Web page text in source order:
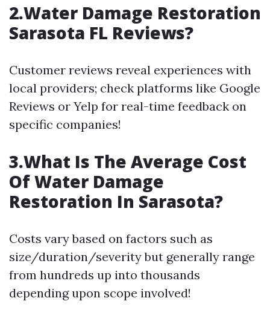
2.Water Damage Restoration
Sarasota FL Reviews?
Customer reviews reveal experiences with
local providers; check platforms like Google
Reviews or Yelp for real-time feedback on
specific companies!
3.What Is The Average Cost
Of Water Damage
Restoration In Sarasota?
Costs vary based on factors such as
size/duration/severity but generally range
from hundreds up into thousands
depending upon scope involved!